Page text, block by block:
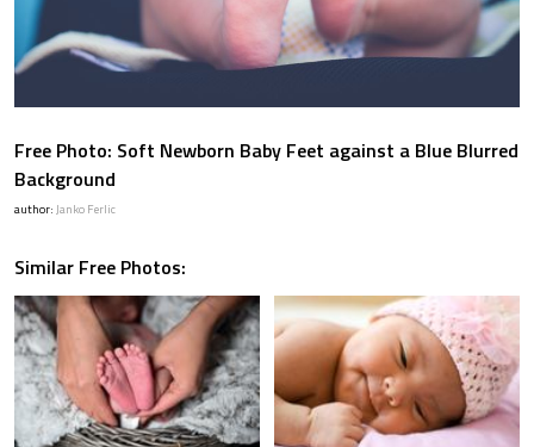
Free Photo: Soft Newborn Baby Feet against a Blue Blurred
Background
author: Janko Ferlic
Similar Free Photos: